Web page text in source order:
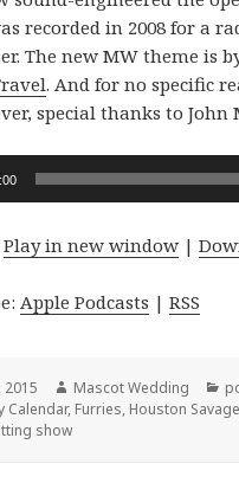
recorded in 2008 for a
The new MW theme is
. And for no specific
special thanks to John
Play in new window |
Apple Podcasts |RSS
2015 Author
Mascot Wedding
Calendar, Furries, Houston Savage
show